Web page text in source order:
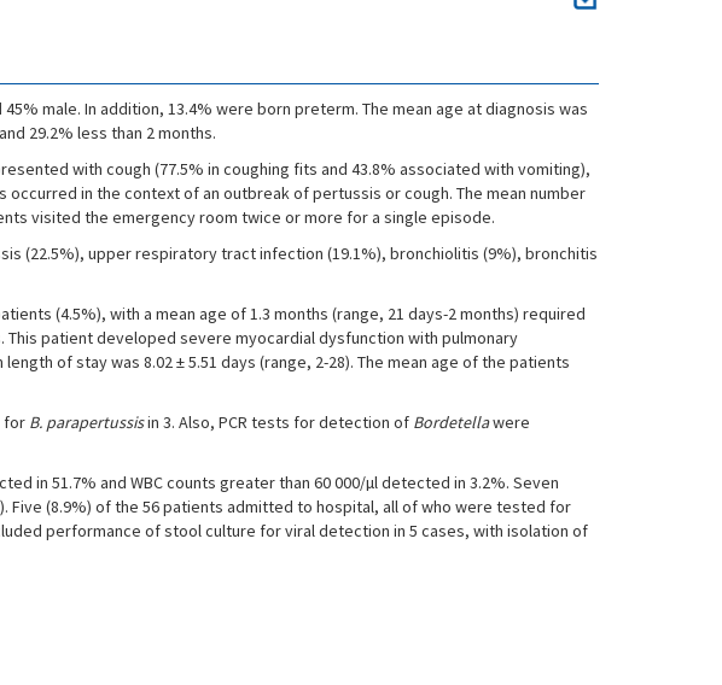
male. In addition, 13.4% were born preterm. The mean age at diagnosis was
29.2% less than 2 months.
with cough (77.5% in coughing fits and 43.8% associated with vomiting),
in the context of an outbreak of pertussis or cough. The mean number
visited the emergency room twice or more for a single episode.
(22.5%), upper respiratory tract infection (19.1%), bronchiolitis (9%), bronchitis
(4.5%), with a mean age of 1.3 months (range, 21 days-2 months) required
patient developed severe myocardial dysfunction with pulmonary
length of stay was 8.02 ± 5.51 days (range, 2-28). The mean age of the patients
for B. parapertussisin 3. Also, PCR tests for detection of Bordetellawere
in 51.7% and WBC counts greater than 60 000/µl detected in 3.2%. Seven
). Five (8.9%) of the 56 patients admitted to hospital, all of who were tested for
performance of stool culture for viral detection in 5 cases, with isolation of